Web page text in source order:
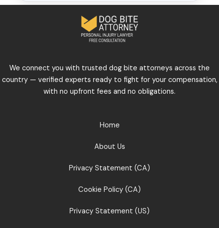
We connect you with trusted dog bite attorneys across the
country — verified experts ready to fight for your compensation,
with no upfront fees and no obligations.
Home
About Us
Privacy Statement (CA)
Cookie Policy (CA)
Privacy Statement (US)